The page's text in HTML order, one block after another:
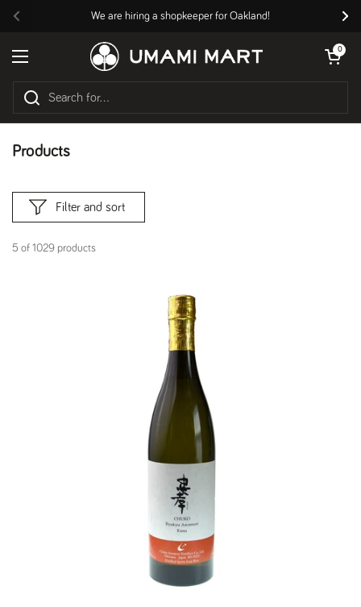
Previous
We are hiring a shopkeeper for Oakland!
Open menu
Open cart
0
Products
5 of 1029 products
Filter and sort